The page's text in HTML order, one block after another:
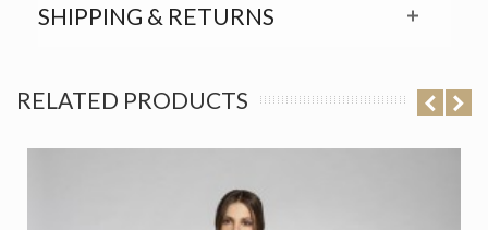
SHIPPING & RETURNS
RELATED PRODUCTS